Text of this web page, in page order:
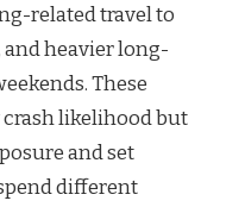
related travel to
heavier long-
These
likelihood but
and set
different